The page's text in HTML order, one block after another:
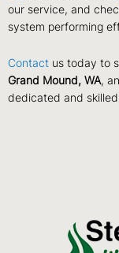
our service, and
system performing
Contact us today to
Grand Mound, WA,
dedicated and skilled